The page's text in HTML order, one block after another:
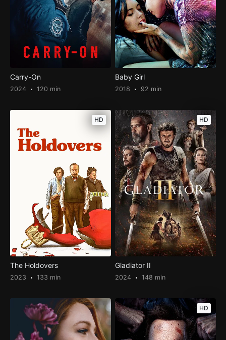
Carry-On
2024 120 min
Baby Girl
2018 92 min
HD
The Holdovers
2023 133 min
HD
Gladiator II
2024 148 min
HD